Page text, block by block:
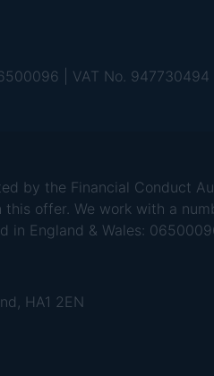
| VAT No. 947730494
by the Financial Conduct
offer. We work with a
in England & Wales:
HA1 2EN